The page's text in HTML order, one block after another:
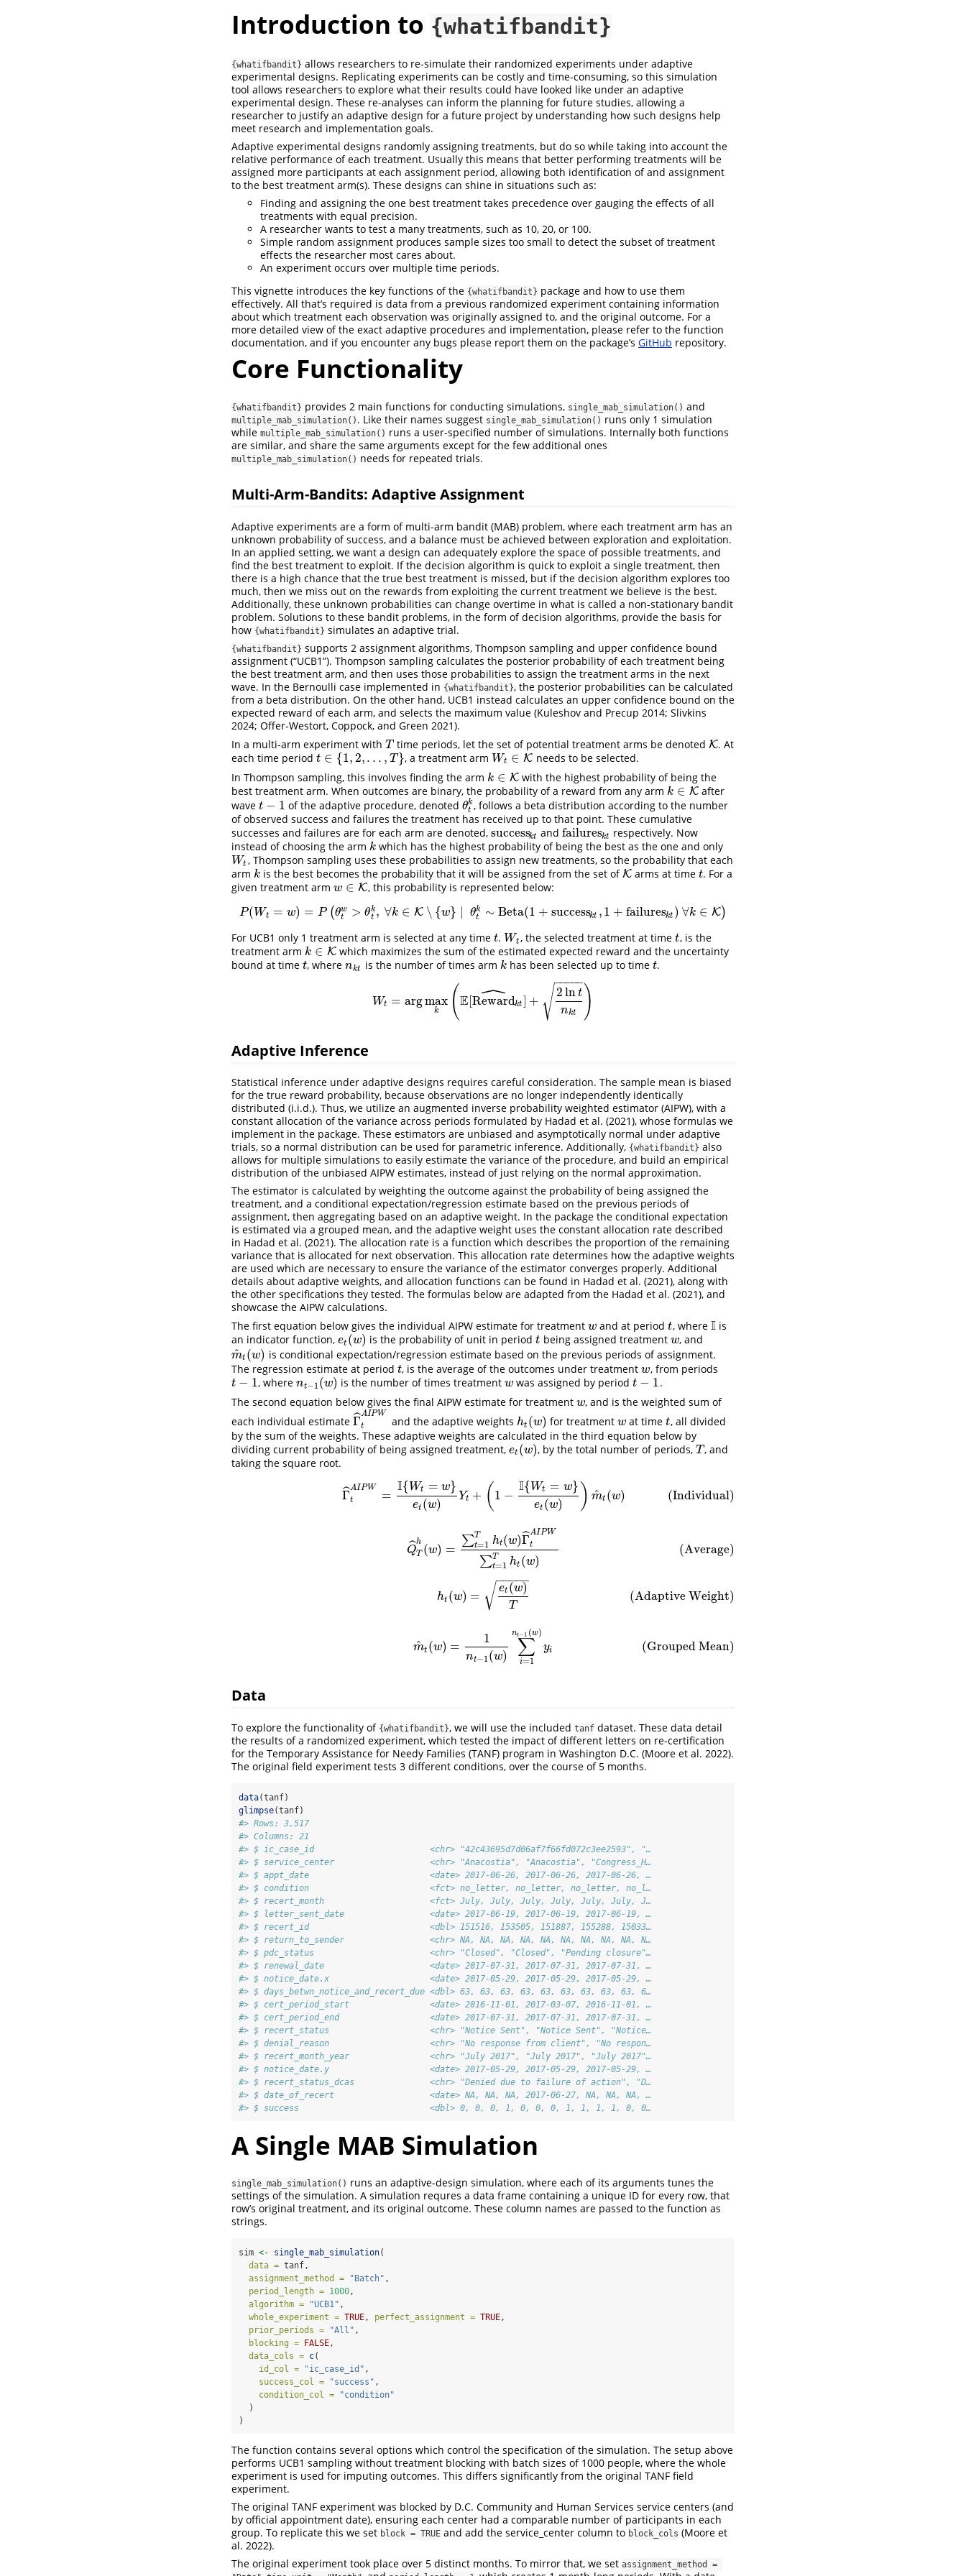
Introduction to {whatifbandit}
{whatifbandit} allows researchers to re-simulate their randomized experiments under adaptive
experimental designs. Replicating experiments can be costly and time-consuming, so this simulation
tool allows researchers to explore what their results could have looked like under an adaptive
experimental design. These re-analyses can inform the planning for future studies, allowing a
researcher to justify an adaptive design for a future project by understanding how such designs help
meet research and implementation goals.
Adaptive experimental designs randomly assigning treatments, but do so while taking into account the
relative performance of each treatment. Usually this means that better performing treatments will be
assigned more participants at each assignment period, allowing both identification of and assignment
to the best treatment arm(s). These designs can shine in situations such as:
Finding and assigning the one best treatment takes precedence over gauging the effects of all
treatments with equal precision.
A researcher wants to test a many treatments, such as 10, 20, or 100.
Simple random assignment produces sample sizes too small to detect the subset of treatment
effects the researcher most cares about.
An experiment occurs over multiple time periods.
This vignette introduces the key functions of the {whatifbandit} package and how to use them
effectively. All that’s required is data from a previous randomized experiment containing information
about which treatment each observation was originally assigned to, and the original outcome. For a
more detailed view of the exact adaptive procedures and implementation, please refer to the function
documentation, and if you encounter any bugs please report them on the package’s GitHub repository.
Core Functionality
{whatifbandit} provides 2 main functions for conducting simulations, single_mab_simulation() and
multiple_mab_simulation() . Like their names suggest single_mab_simulation() runs only 1 simulation
while multiple_mab_simulation() runs a user-specified number of simulations. Internally both functions
are similar, and share the same arguments except for the few additional ones
multiple_mab_simulation() needs for repeated trials.
Multi-Arm-Bandits: Adaptive Assignment
Adaptive experiments are a form of multi-arm bandit (MAB) problem, where each treatment arm has an
unknown probability of success, and a balance must be achieved between exploration and exploitation.
In an applied setting, we want a design can adequately explore the space of possible treatments, and
find the best treatment to exploit. If the decision algorithm is quick to exploit a single treatment, then
there is a high chance that the true best treatment is missed, but if the decision algorithm explores too
much, then we miss out on the rewards from exploiting the current treatment we believe is the best.
Additionally, these unknown probabilities can change overtime in what is called a non-stationary bandit
problem. Solutions to these bandit problems, in the form of decision algorithms, provide the basis for
how {whatifbandit} simulates an adaptive trial.
{whatifbandit} supports 2 assignment algorithms, Thompson sampling and upper confidence bound
assignment (“UCB1”). Thompson sampling calculates the posterior probability of each treatment being
the best treatment arm, and then uses those probabilities to assign the treatment arms in the next
wave. In the Bernoulli case implemented in {whatifbandit}, the posterior probabilities can be calculated
from a beta distribution. On the other hand, UCB1 instead calculates an upper confidence bound on the
expected reward of each arm, and selects the maximum value (Kuleshov and Precup 2014; Slivkins
2024; Offer-Westort, Coppock, and Green 2021).
In a multi-arm experiment with T
T time periods, let the set of potential treatment arms be denoted K
K . At
each time period t ∈ {1,2,. . . , T }
t∈{ 1,2,.. .,T } , a treatment arm Wt ∈ K
Wt∈K
needs to be selected.
In Thompson sampling, this involves finding the arm k ∈ K
k∈K
with the highest probability of being the
best treatment arm. When outcomes are binary, the probability of a reward from any arm k ∈ K
k∈K
after
wave t − 1
t−1 of the adaptive procedure, denotedθk
t
θtk, follows a beta distribution according to the number
of observed success and failures the treatment has received up to that point. These cumulative
successes and failures are for each arm are denoted, successkt
successkt andfailureskt
failureskt respectively. Now
instead of choosing the arm k
kwhich has the highest probability of being the best as the one and only
Wt
Wt , Thompson sampling uses these probabilities to assign new treatments, so the probability that each
arm k
kis the best becomes the probability that it will be assigned from the set ofK
K arms at time t
t. For a
given treatment arm w ∈ K
w∈K , this probability is represented below:
P(Wt = w) = P (θw
t
> θk
t , ∀k ∈ K ∖ {w} θk
t
∼ Beta(1 + successkt ,1 + failureskt ) ∀k ∈ K)
P( Wt =w)= P(θtw> θtk, ∀ k∈K∖{ w}∣ k∼ Beta(1+successkt,1+failureskt ∀k∈K)
For UCB1 only 1 treatment arm is selected at any time t
t. Wt
Wt , the selected treatment at timet
t, is the
treatment arm k ∈ K
k∈K
which maximizes the sum of the estimated expected reward and the uncertainty
bound at time t
t, wherenkt
nkt is the number of times arm k
khas been selected up to time t
t.
Wt = argmax
k (E[Rewardkt ]
ˆ +
2lnt
nkt
− −
−−−
√ )
Wt=argmaxk (E[ Rewardkt]^ +2lnt nkt)
Adaptive Inference
Statistical inference under adaptive designs requires careful consideration. The sample mean is biased
for the true reward probability, because observations are no longer independently identically
distributed (i.i.d.). Thus, we utilize an augmented inverse probability weighted estimator (AIPW), with a
constant allocation of the variance across periods formulated by Hadad et al. (2021), whose formulas we
implement in the package. These estimators are unbiased and asymptotically normal under adaptive
trials, so a normal distribution can be used for parametric inference. Additionally, {whatifbandit} also
allows for multiple simulations to easily estimate the variance of the procedure, and build an empirical
distribution of the unbiased AIPW estimates, instead of just relying on the normal approximation.
The estimator is calculated by weighting the outcome against the probability of being assigned the
treatment, and a conditional expectation/regression estimate based on the previous periods of
assignment, then aggregating based on an adaptive weight. In the package the conditional expectation
is estimated via a grouped mean, and the adaptive weight uses the constant allocation rate described
in Hadad et al. (2021). The allocation rate is a function which describes the proportion of the remaining
variance that is allocated for next observation. This allocation rate determines how the adaptive weights
are used which are necessary to ensure the variance of the estimator converges properly. Additional
details about adaptive weights, and allocation functions can be found in Hadad et al. (2021), along with
the other specifications they tested. The formulas below are adapted from the Hadad et al. (2021), and
showcase the AIPW calculations.
The first equation below gives the individual AIPW estimate for treatment w
w and at periodt
t, where I
Iis
an indicator function, et (w)
et(w) is the probability of unit in periodt
t being assigned treatment w
w, and
m
^ t (w)
m^t(w) is conditional expectation/regression estimate based on the previous periods of assignment.
The regression estimate at period t
t, is the average of the outcomes under treatmentw
w, from periods
t − 1
t−1 , wherent−1 (w)
nt−1 (w) is the number of times treatmentw
w was assigned by periodt − 1
t−1
.
The second equation below gives the final AIPW estimate for treatment w
w, and is the weighted sum of
each individual estimate Γ
ˆAIPW
t
Γ^ and the adaptive weightsht (w)
ht(w) for treatment w
w at timet
t, all divided
by the sum of the weights. These adaptive weights are calculated in the third equation below by
dividing current probability of being assigned treatment, et (w)
et(w) , by the total number of periods,T
T , and
taking the square root.
Γ
ˆAIPW
t
= I{Wt = w}
et (w)
Yt + ( 1 − I{Wt = w}
et (w) ) m
^ t (w) (Individual)
(Individual) Γ^ AIP W= I{W t=w (w) 1− I{W =w }et( w) m t( w)
Q
ˆh
T (w) =
∑T
t=1 ht (w)Γ
ˆAIPW
t
∑T
t=1 ht (w)
(Average)
Q ∑t=1T t(w)Γ^tAIPW∑t
ht (w) =
et (w)
T
− −
−−−
√ (Adaptive Weight)
(Adaptive Weight)ht(w)=e
m
^ t (w) =
1
nt−1 (w) ∑
i=1
nt−1 (w)
yi (Grouped Mean)
= 1(w)∑i=
Data
To explore the functionality of {whatifbandit}, we will use the included tanf dataset. These data detail
the results of a randomized experiment, which tested the impact of different letters on re-certification
for the Temporary Assistance for Needy Families (TANF) program in Washington D.C. (Moore et al. 2022).
The original field experiment tests 3 different conditions, over the course of 5 months.
data(tanf)
glimpse(tanf)
#> Rows: 3,517
#> Columns: 21
#> $ ic_case_id                       <chr> "42c43695d7d06af7f66fd072c3ee2593", "…
#> $ service_center                   <chr> "Anacostia", "Anacostia", "Congress_H…
#> $ appt_date                        <date> 2017-06-26, 2017-06-26, 2017-06-26, …
#> $ condition                        <fct> no_letter, no_letter, no_letter, no_l…
#> $ recert_month                     <fct> July, July, July, July, July, July, J…
#> $ letter_sent_date                 <date> 2017-06-19, 2017-06-19, 2017-06-19, …
#> $ recert_id                        <dbl> 151516, 153505, 151887, 155288, 15033…
#> $ return_to_sender                 <chr> NA, NA, NA, NA, NA, NA, NA, NA, NA, N…
#> $ pdc_status                       <chr> "Closed", "Closed", "Pending closure"…
#> $ renewal_date                     <date> 2017-07-31, 2017-07-31, 2017-07-31, …
#> $ notice_date.x                    <date> 2017-05-29, 2017-05-29, 2017-05-29, …
#> $ days_betwn_notice_and_recert_due <dbl> 63, 63, 63, 63, 63, 63, 63, 63, 63, 6…
#> $ cert_period_start                <date> 2016-11-01, 2017-03-07, 2016-11-01, …
#> $ cert_period_end                  <date> 2017-07-31, 2017-07-31, 2017-07-31, …
#> $ recert_status                    <chr> "Notice Sent", "Notice Sent", "Notice…
#> $ denial_reason                    <chr> "No response from client", "No respon…
#> $ recert_month_year                <chr> "July 2017", "July 2017", "July 2017"…
#> $ notice_date.y                    <date> 2017-05-29, 2017-05-29, 2017-05-29, …
#> $ recert_status_dcas               <chr> "Denied due to failure of action", "D…
#> $ date_of_recert                   <date> NA, NA, NA, 2017-06-27, NA, NA, NA, …
#> $ success                          <dbl> 0, 0, 0, 1, 0, 0, 0, 1, 1, 1, 1, 0, 0…
A Single MAB Simulation
single_mab_simulation() runs an adaptive-design simulation, where each of its arguments tunes the
settings of the simulation. A simulation requres a data frame containing a unique ID for every row, that
row’s original treatment, and its original outcome. These column names are passed to the function as
strings.
sim <- single_mab_simulation(
data = tanf,
assignment_method =
"Batch" ,
period_length = 1000,
algorithm =
"UCB1" ,
whole_experiment = TRUE, perfect_assignment = TRUE,
prior_periods =
"All" ,
blocking =
FALSE,
data_cols = c(
id_col =
"ic_case_id" ,
success_col =
"success" ,
condition_col =
"condition"
  )
)
The function contains several options which control the specification of the simulation. The setup above
performs UCB1 sampling without treatment blocking with batch sizes of 1000 people, where the whole
experiment is used for imputing outcomes. This differs significantly from the original TANF field
experiment.
The original TANF experiment was blocked by D.C. Community and Human Services service centers (and
by official appointment date), ensuring each center had a comparable number of participants in each
group. To replicate this we set block = TRUE and add the service_center column to block_cols (Moore et
al. 2022).
The original experiment took place over 5 distinct months. To mirror that, we set assignment_method =